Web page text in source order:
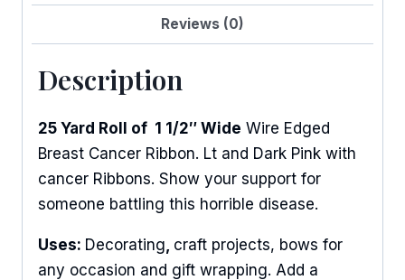
Reviews (0)
Description
25 Yard Roll of 1 1/2″ Wide Wire Edged
Breast Cancer Ribbon. Lt and Dark Pink with
cancer Ribbons. Show your support for
someone battling this horrible disease.
Uses: Decorating craft projects, bows for
any occasion and gift wrapping. Add a